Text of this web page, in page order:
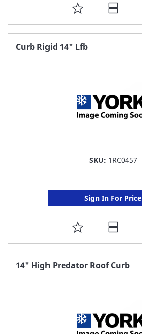
ADD
TO
FAVORITE
Curb Rigid 14" Lfb
SKU: 1RC0457
Sign In For Price
ADD
TO
FAVORITE
14" High Predator Roof Curb